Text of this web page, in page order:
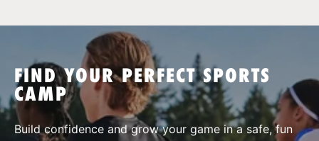
SPORTS
FIND YOUR PERFECT SPORTS
CAMP
Build confidence and grow your game in a safe, fun